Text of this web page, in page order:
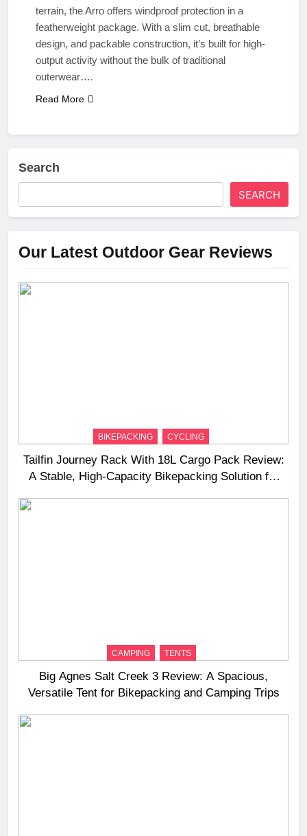
terrain, the Arro offers windproof protection in a
featherweight package. With a slim cut, breathable
design, and packable construction, it’s built for high-
output activity without the bulk of traditional
outerwear….
Read More
Search
SEARCH
Our Latest Outdoor Gear Reviews
BIKEPACKING CYCLING
Tailfin Journey Rack With 18L Cargo Pack Review:
A Stable, High‑Capacity Bikepacking Solution for
CAMPING TENTS
Big Agnes Salt Creek 3 Review: A Spacious,
Versatile Tent for Bikepacking and Camping Trips